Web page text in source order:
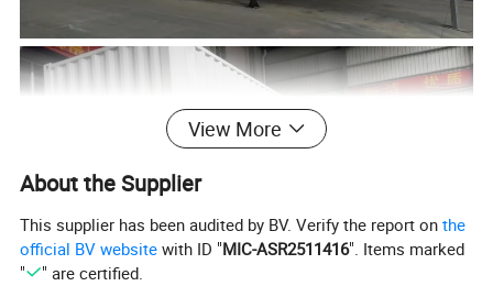
View More
About the Supplier
This supplier has been audited by BV. Verify the report onthe
official BV website with ID "MIC-ASR2511416". Items marked
"
" are certified.